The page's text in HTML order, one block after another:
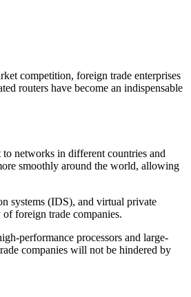
competition, foreign trade enterprises
routers have become an indispensable
networks in different countries and
smoothly around the world, allowing
systems (IDS), and virtual private
foreign trade companies.
performance processors and large-
companies will not be hindered by